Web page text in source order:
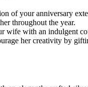
of your anniversary
throughout the year.
wife with an indulgent
her creativity by